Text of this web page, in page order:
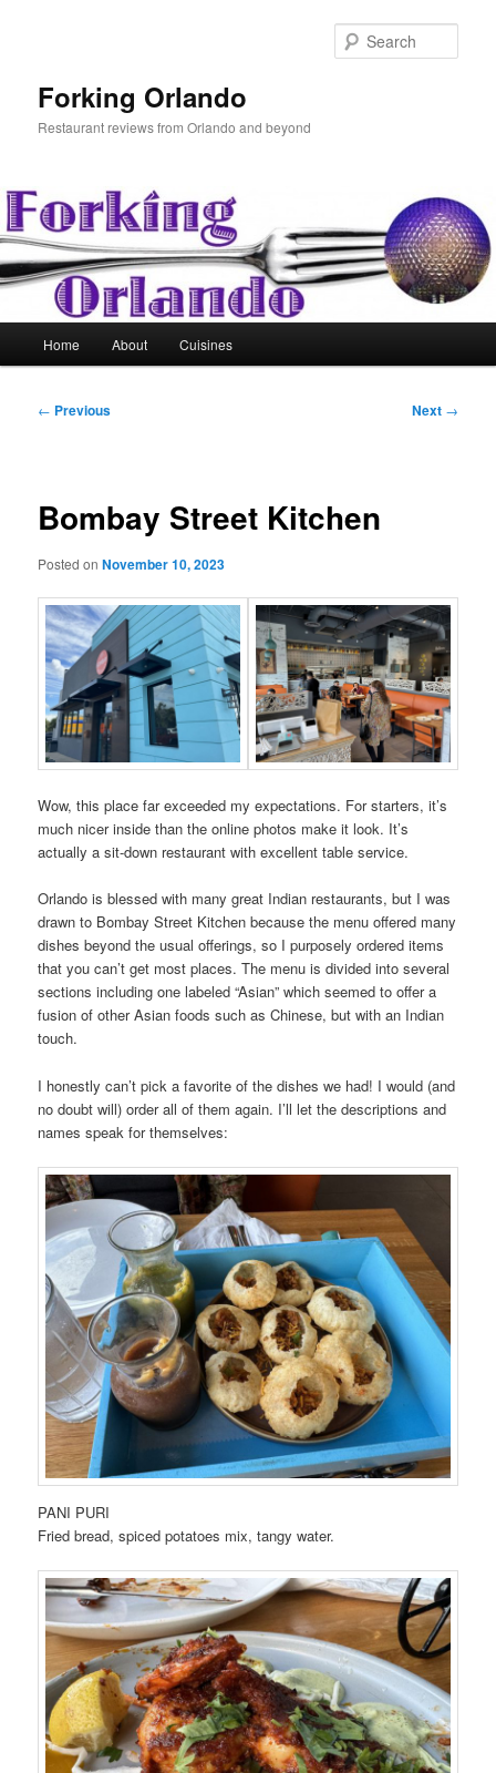
Forking Orlando
Restaurant reviews from Orlando and beyond
Home About Cuisines
Post
← Previous Next →
Bombay Street Kitchen
Posted onNovember 10, 2023
Wow, this place far exceeded my expectations. For starters, it’s
much nicer inside than the online photos make it look. It’s
actually a sit-down restaurant with excellent table service.
Orlando is blessed with many great Indian restaurants, but I was
drawn to Bombay Street Kitchen because the menu offered many
dishes beyond the usual offerings, so I purposely ordered items
that you can’t get most places. The menu is divided into several
sections including one labeled “Asian” which seemed to offer a
fusion of other Asian foods such as Chinese, but with an Indian
touch.
I honestly can’t pick a favorite of the dishes we had! I would (and
no doubt will) order all of them again. I’ll let the descriptions and
names speak for themselves:
PANI PURI
Fried bread, spiced potatoes mix, tangy water.